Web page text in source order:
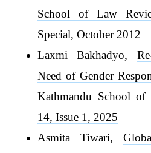
School of Law
Special, October 2012
Laxmi Bakhadyo,
Need of Gender
Kathmandu School
14, Issue 1, 2025
Asmita Tiwari,